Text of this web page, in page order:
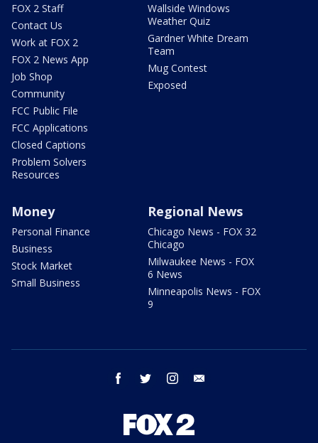
FOX 2 Staff
Contact Us
Work at FOX 2
FOX 2 News App
Job Shop
Community
FCC Public File
FCC Applications
Closed Captions
Problem Solvers
Resources
Wallside Windows
Weather Quiz
Gardner White Dream
Team
Mug Contest
Exposed
Money
Personal Finance
Business
Stock Market
Small Business
Regional News
Chicago News - FOX 32
Chicago
Milwaukee News - FOX
6 News
Minneapolis News - FOX
9
facebook twitter instagram